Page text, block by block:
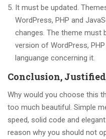
It must be updated.
WordPress, PHP and
changes. The theme must
version of WordPress,
languange concerning it.
Conclusion, Justified
Why would you choose this
too much beautiful. Simple
speed, solid code and
reason why you should not